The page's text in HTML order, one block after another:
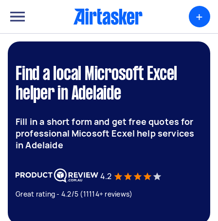
+
Find a local Microsoft Excel
helper in Adelaide
Fill in a short form and get free quotes for
professional Micosoft Ecxel help services
in Adelaide
4.2
Great rating - 4.2/5 (11114+ reviews)